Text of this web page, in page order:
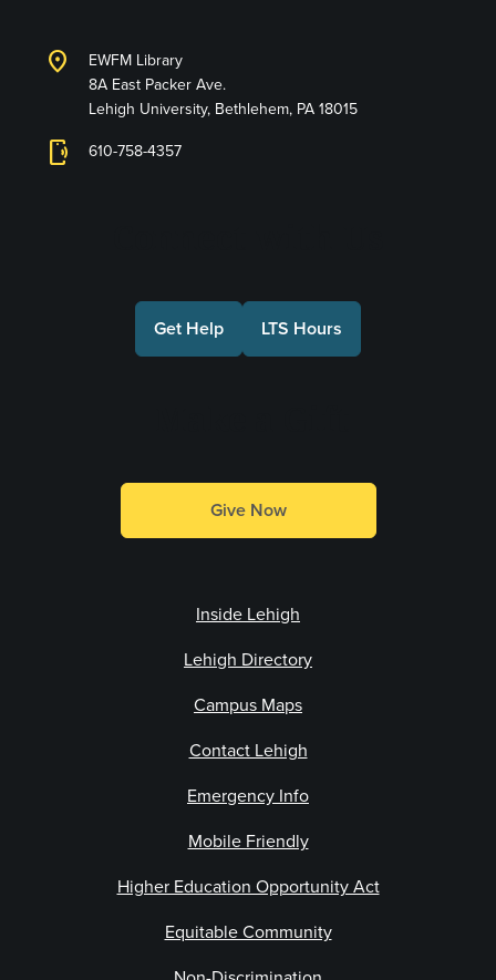
location_on
EWFM Library
8A East Packer Ave.
Lehigh University, Bethlehem, PA 18015
phonelink_ring 610-758-4357
Get Help LTS Hours
Give Now
Inside Lehigh
Lehigh Directory
Campus Maps
Contact Lehigh
Emergency Info
Mobile Friendly
Higher Education Opportunity Act
Equitable Community